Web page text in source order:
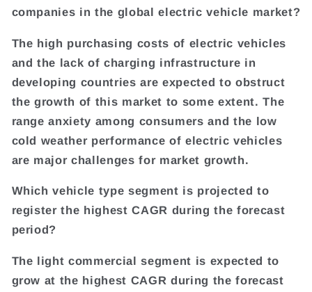
companies in the global electric vehicle market?
The high purchasing costs of electric vehicles
and the lack of charging infrastructure in
developing countries are expected to obstruct
the growth of this market to some extent. The
range anxiety among consumers and the low
cold weather performance of electric vehicles
are major challenges for market growth.
Which vehicle type segment is projected to
register the highest CAGR during the forecast
period?
The light commercial segment is expected to
grow at the highest CAGR during the forecast